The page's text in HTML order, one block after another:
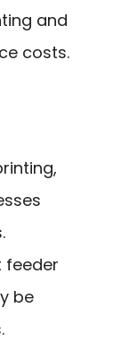
and
costs.
feeder
be